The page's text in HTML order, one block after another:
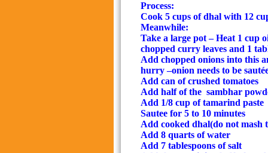
Process:
Cook 5 cups of dhal with 12
Meanwhile:
Take a large pot – Heat 1 cup
chopped curry leaves and 1
Add chopped onions into this
hurry –onion needs to be
Add can of crushed tomatoes
Add half of the sambhar
Add 1/8 cup of tamarind paste
Sautee for 5 to 10 minutes
Add cooked dhal(do not mash
Add 8 quarts of water
Add 7 tablespoons of salt